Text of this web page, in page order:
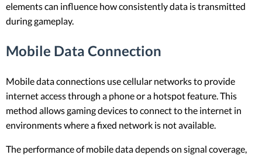
elements can influence how consistently data is transmitted
during gameplay.
Mobile Data Connection
Mobile data connections use cellular networks to provide
internet access through a phone or a hotspot feature. This
method allows gaming devices to connect to the internet in
environments where a fixed network is not available.
The performance of mobile data depends on signal coverage,